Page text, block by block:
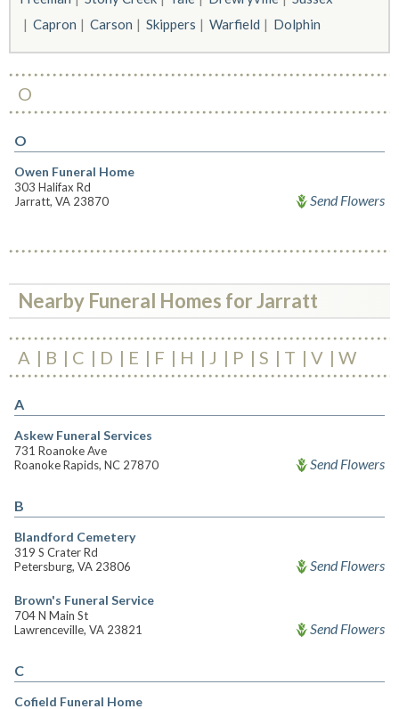
Capron
Carson Skippers Warfield Dolphin
O
O
Owen Funeral Home
303 Halifax Rd
Jarratt, VA 23870
Send Flowers
Nearby Funeral Homes for Jarratt
A B C D E F H J P S T V W
A
Askew Funeral Services
731 Roanoke Ave
Roanoke Rapids, NC 27870
Send Flowers
B
Blandford Cemetery
319 S Crater Rd
Petersburg, VA 23806
Send Flowers
Brown's Funeral Service
704 N Main St
Lawrenceville, VA 23821
Send Flowers
C
Cofield Funeral Home